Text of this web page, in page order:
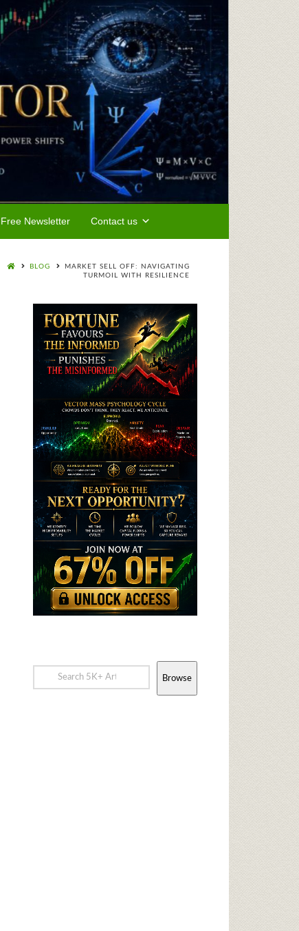
Free Newsletter Contact us
BLOG
MARKET SELL OFF: NAVIGATING
TURMOIL WITH RESILIENCE
Browse